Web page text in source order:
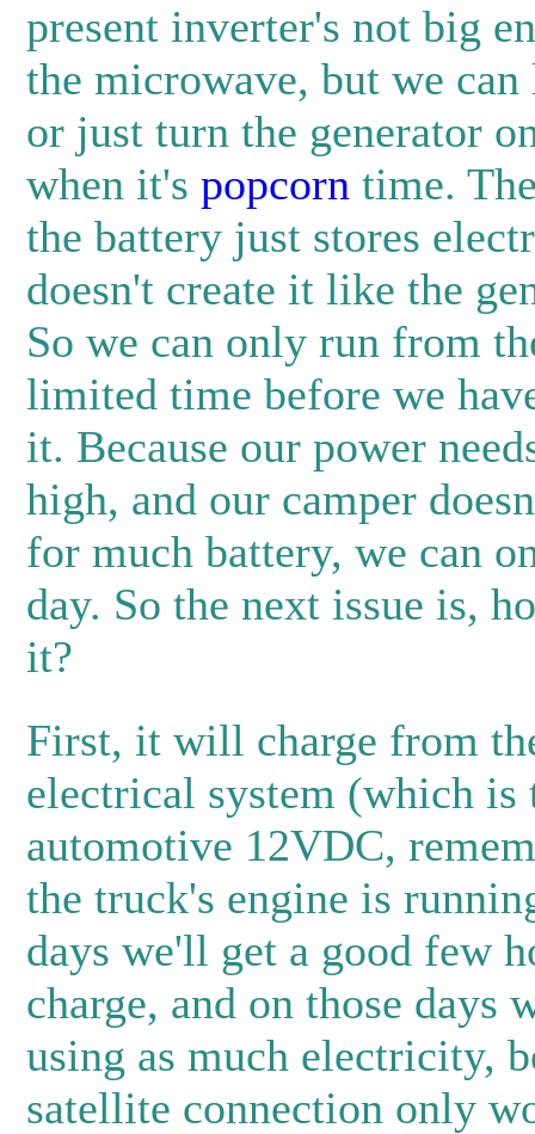
present inverter's not big
the microwave, but we
or just turn the generator
when it's popcorn time.
the battery just stores
doesn't create it like the
So we can only run from
limited time before we
it. Because our power
high, and our camper
for much battery, we can
day. So the next issue is,
it?
First, it will charge from
electrical system (which is
automotive 12VDC,
the truck's engine is
days we'll get a good few
charge, and on those days
using as much electricity,
satellite connection only